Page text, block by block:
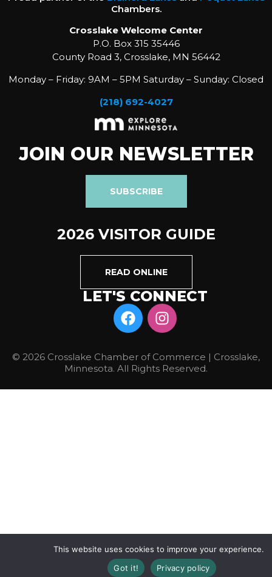
Chambers.
Crosslake Welcome Center
P.O. Box 315 35446
County Road 3, Crosslake, MN 56442
Monday – Friday: 9AM – 5PM Saturday – Sunday: Closed
(218) 692-4027
JOIN OUR NEWSLETTER
SUBSCRIBE
2026 VISITOR GUIDE
READ ONLINE
LET'S CONNECT
© 2026 Crosslake Chamber of Commerce | Crosslake,
Minnesota. All Rights Reserved.
This website uses cookies to improve your experience.
Got it!
Privacy policy